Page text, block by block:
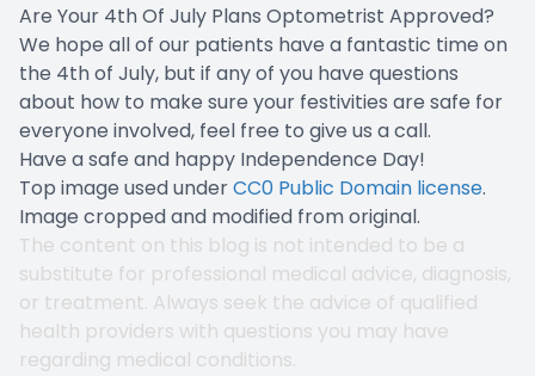
Are Your 4th Of July Plans Optometrist Approved?
We hope all of our patients have a fantastic time on
the 4th of July, but if any of you have questions
about how to make sure your festivities are safe for
everyone involved, feel free to give us a call.
Have a safe and happy Independence Day!
Top image used underCC0 Public Domain license.
Image cropped and modified from original.
The content on this blog is not intended to be a
substitute for professional medical advice, diagnosis,
or treatment. Always seek the advice of qualified
health providers with questions you may have
regarding medical conditions.